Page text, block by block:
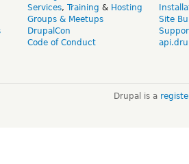
Services, Training & Hosting
Groups & Meetups
DrupalCon
Code of Conduct
Site
Drupal is a